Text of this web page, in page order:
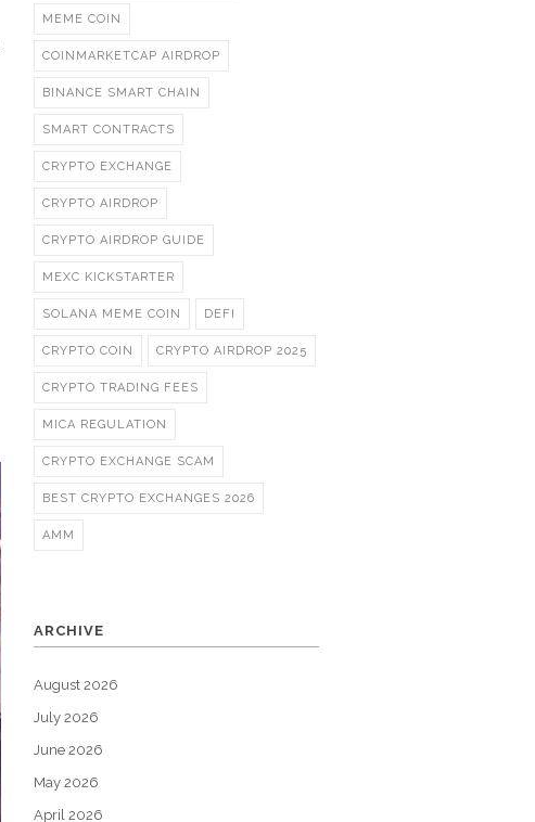
MEME COIN
COINMARKETCAP AIRDROP
BINANCE SMART CHAIN
SMART CONTRACTS
CRYPTO EXCHANGE
CRYPTO AIRDROP
CRYPTO AIRDROP GUIDE
MEXC KICKSTARTER
SOLANA MEME COIN DEFI
CRYPTO COIN CRYPTO AIRDROP 2025
CRYPTO TRADING FEES
MICA REGULATION
CRYPTO EXCHANGE SCAM
BEST CRYPTO EXCHANGES 2026
AMM
ARCHIVE
August 2026
July 2026
June 2026
May 2026
April 2026